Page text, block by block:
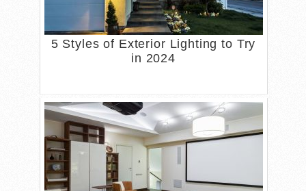
5 Styles of Exterior Lighting to Try
in 2024